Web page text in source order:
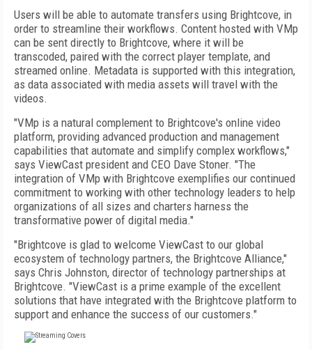
Users will be able to automate transfers using Brightcove, in
order to streamline their workflows. Content hosted with VMp
can be sent directly to Brightcove, where it will be
transcoded, paired with the correct player template, and
streamed online. Metadata is supported with this integration,
as data associated with media assets will travel with the
videos.
"VMp is a natural complement to Brightcove's online video
platform, providing advanced production and management
capabilities that automate and simplify complex workflows,"
says ViewCast president and CEO Dave Stoner. "The
integration of VMp with Brightcove exemplifies our continued
commitment to working with other technology leaders to help
organizations of all sizes and charters harness the
transformative power of digital media."
"Brightcove is glad to welcome ViewCast to our global
ecosystem of technology partners, the Brightcove Alliance,"
says Chris Johnston, director of technology partnerships at
Brightcove. "ViewCast is a prime example of the excellent
solutions that have integrated with the Brightcove platform to
support and enhance the success of our customers."